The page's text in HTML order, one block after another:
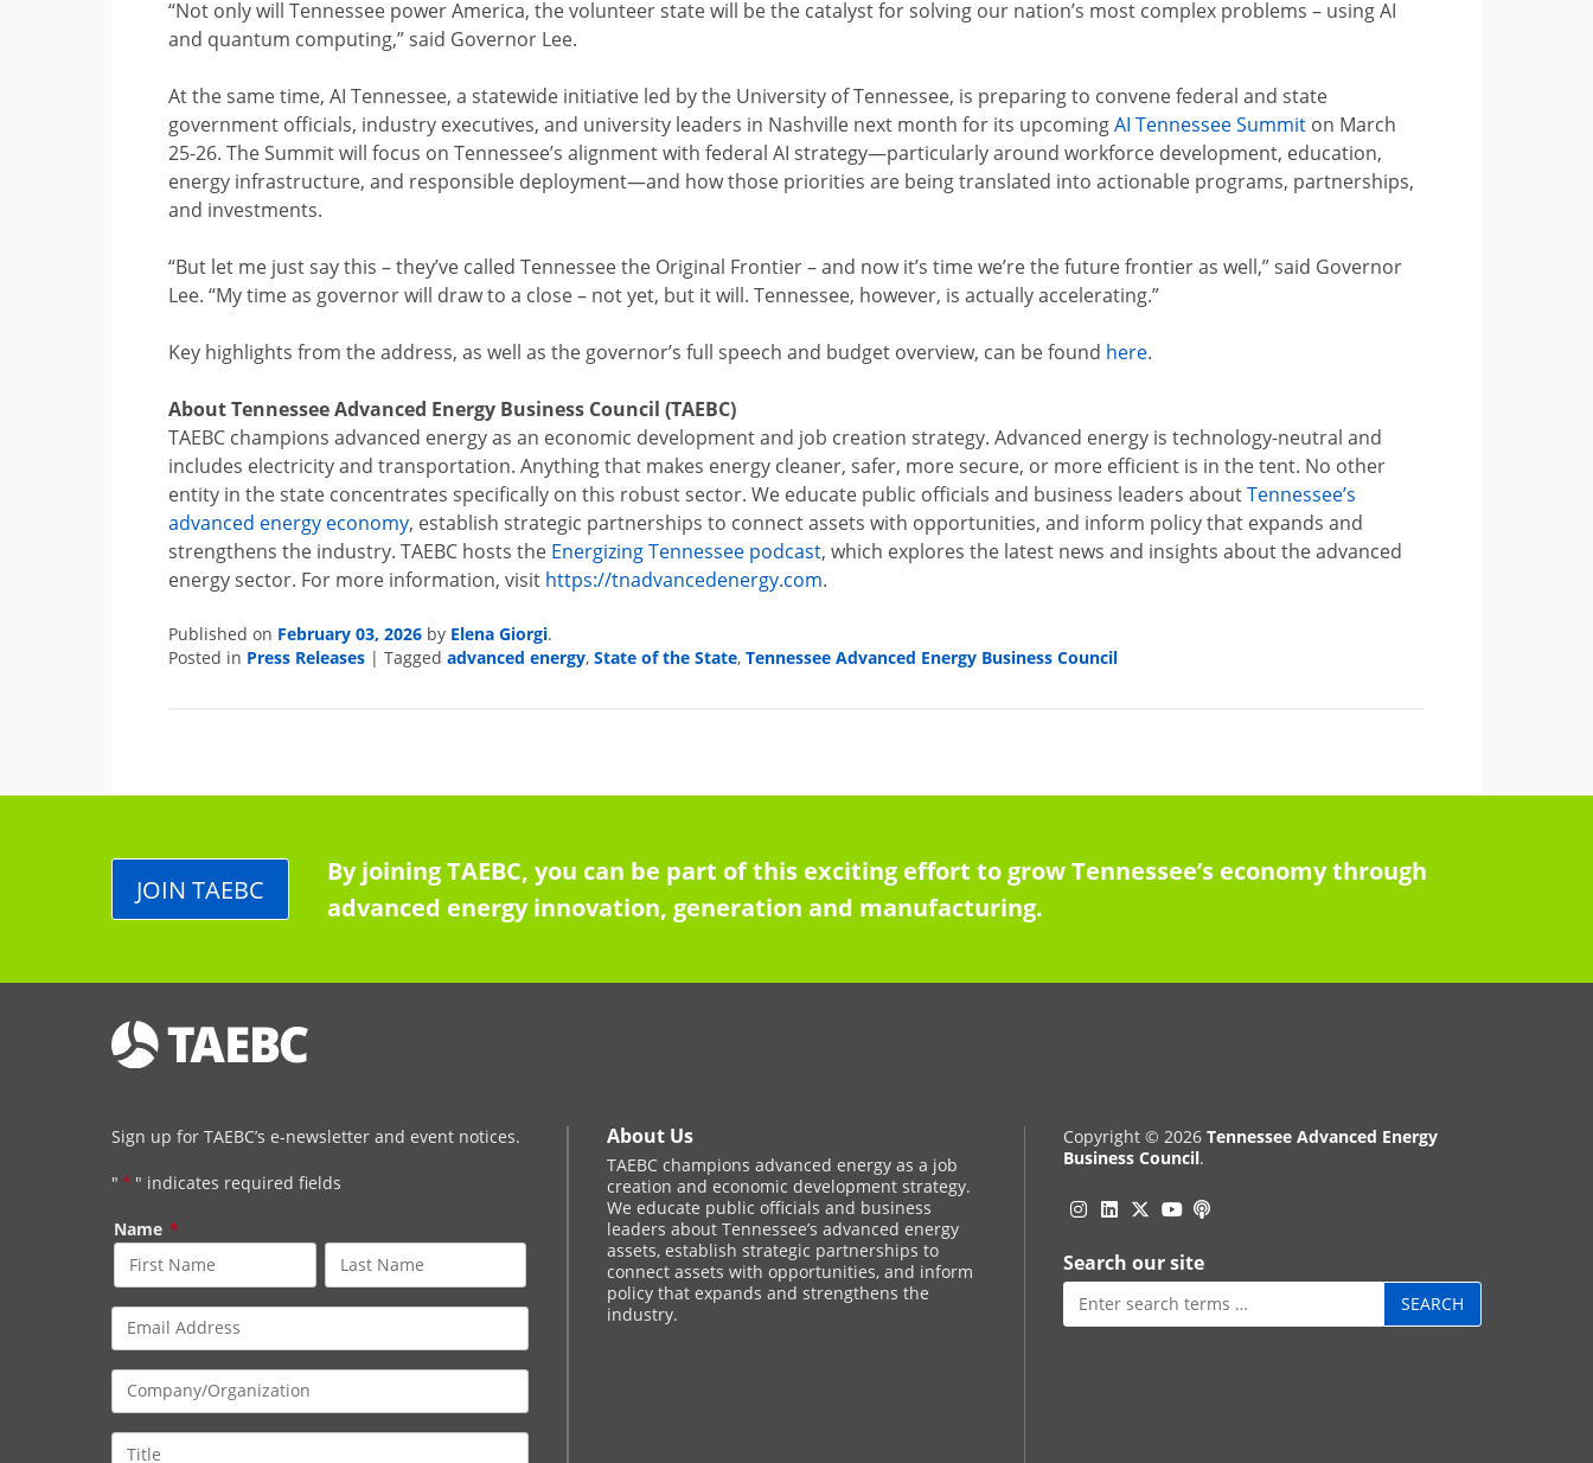
“Not only will Tennessee power America, the volunteer state will be the catalyst for solving our nation’s most complex problems – using AI
and quantum computing,” said Governor Lee.
At the same time, AI Tennessee, a statewide initiative led by the University of Tennessee, is preparing to convene federal and state
government officials, industry executives, and university leaders in Nashville next month for its upcomingAI Tennessee Summit on March
25-26. The Summit will focus on Tennessee’s alignment with federal AI strategy—particularly around workforce development, education,
energy infrastructure, and responsible deployment—and how those priorities are being translated into actionable programs, partnerships,
and investments.
“But let me just say this – they’ve called Tennessee the Original Frontier – and now it’s time we’re the future frontier as well,” said Governor
Lee. “My time as governor will draw to a close – not yet, but it will. Tennessee, however, is actually accelerating.”
Key highlights from the address, as well as the governor’s full speech and budget overview, can be found here.
About Tennessee Advanced Energy Business Council (TAEBC)
TAEBC champions advanced energy as an economic development and job creation strategy. Advanced energy is technology-neutral and
includes electricity and transportation. Anything that makes energy cleaner, safer, more secure, or more efficient is in the tent. No other
entity in the state concentrates specifically on this robust sector. We educate public officials and business leaders aboutTennessee’s
advanced energy economy, establish strategic partnerships to connect assets with opportunities, and inform policy that expands and
strengthens the industry. TAEBC hosts the Energizing Tennessee podcast, which explores the latest news and insights about the advanced
energy sector. For more information, visit https://tnadvancedenergy.com.
Published on February 03, 2026 by Elena Giorgi.
Posted in Press Releases |Taggedadvanced energy,State of the State,Tennessee Advanced Energy Business Council
By joining TAEBC, you can be part of this exciting effort to grow Tennessee’s economy through
advanced energy innovation, generation and manufacturing.
JOIN TAEBC
Sign up for TAEBC’s e-newsletter and event notices.
" * " indicates required fields
Name *
About Us
TAEBC champions advanced energy as a job
creation and economic development strategy.
We educate public officials and business
leaders about Tennessee’s advanced energy
assets, establish strategic partnerships to
connect assets with opportunities, and inform
policy that expands and strengthens the
industry.
Copyright © 2026 Tennessee Advanced Energy
Business Council.
Instagram
Linkedin
Twitter
YouTube
Podcast
Search our site
Search
for: